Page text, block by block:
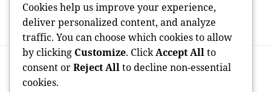
navigation
PREVIOUS
Previous
post:
When Trees End Up Being a Threat:
Comprehending the Vital Role of Tree
Cookies help us improve your experience,
deliver personalized content, and analyze
traffic. You can choose which cookies to allow
by clicking Customize. ClickAccept Allto
consent orReject Allto decline non-essential
cookies.